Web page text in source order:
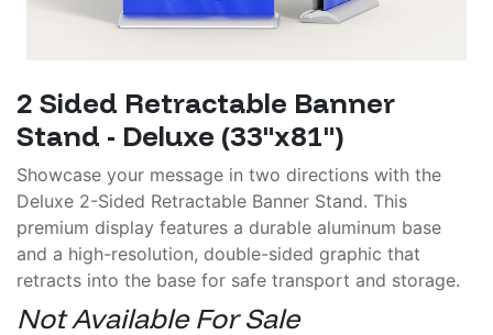
2 Sided Retractable Banner
Stand - Deluxe (33"x81")
Showcase your message in two directions with the
Deluxe 2-Sided Retractable Banner Stand. This
premium display features a durable aluminum base
and a high-resolution, double-sided graphic that
retracts into the base for safe transport and storage.
Not Available For Sale